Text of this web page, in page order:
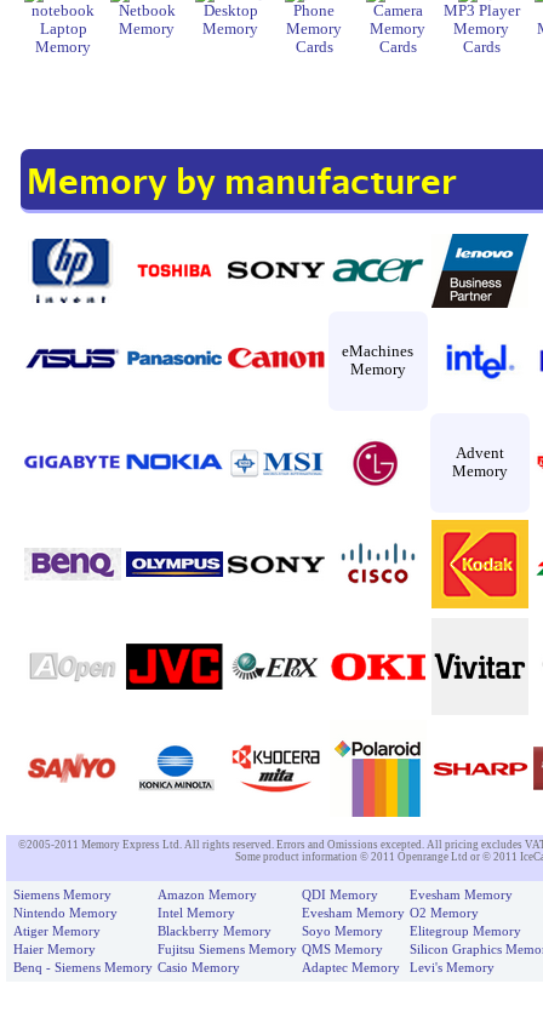
Laptop
Memory
Netbook
Memory
Desktop
Memory
Phone
Memory
Cards
Camera
Memory
Cards
MP3 Player
Memory
Cards
Memory by manufacturer
eMachines
Memory
Advent
Memory
©2005-2011 Memory Express Ltd. All rights reserved. Errors and Omissions excepted. All pricing excludes
Some product information © 2011 Openrange Ltd or © 2011
Siemens Memory Amazon Memory QDI Memory
Evesham Memory
Nintendo Memory
Intel Memory Evesham Memory O2 Memory
Atiger Memory
Blackberry Memory Soyo Memory
Elitegroup Memory
Haier Memory
Fujitsu Siemens Memory QMS Memory
Silicon Graphics
Benq - Siemens Memory Casio Memory Adaptec Memory Levi's Memory